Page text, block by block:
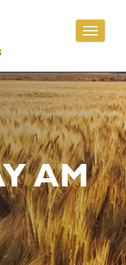
Toggle
AM